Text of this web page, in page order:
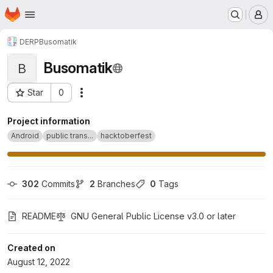
Skip to main content
Homepage
DERPBusomatik
B Busomatik
Star 0
Project ID: 38551876
Project information
Android public trans... hacktoberfest
302 Commits 2 Branches 0 Tags
README GNU General Public License v3.0 or later
Created on
August 12, 2022